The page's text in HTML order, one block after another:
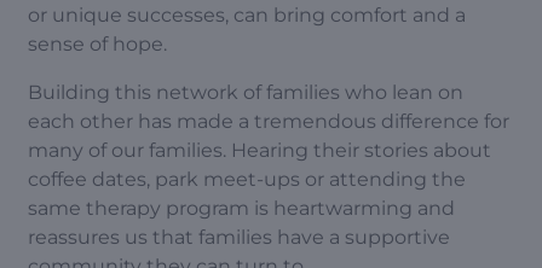
or unique successes, can bring comfort and a
sense of hope.
Building this network of families who lean on
each other has made a tremendous difference for
many of our families. Hearing their stories about
coffee dates, park meet-ups or attending the
same therapy program is heartwarming and
reassures us that families have a supportive